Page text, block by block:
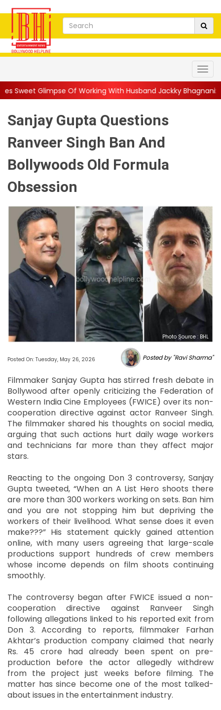
Working With Husband Jackky Bhagnani: 'Half The Time
Sanjay Gupta Questions
Ranveer Singh Ban And
Bollywoods Old Formula
Obsession
Photo Source : BHL
Posted On: Tuesday, May 26, 2026 Posted by "Ravi Sharma"
Filmmaker Sanjay Gupta has stirred fresh debate in
Bollywood after openly criticizing the Federation of
Western India Cine Employees (FWICE) over its non-
cooperation directive against actor Ranveer Singh.
The filmmaker shared his thoughts on social media,
arguing that such actions hurt daily wage workers
and technicians far more than they affect major
stars.
Reacting to the ongoing Don 3 controversy, Sanjay
Gupta tweeted, “When an A List Hero shoots there
are more than 300 workers working on sets. Ban him
and you are not stopping him but depriving the
workers of their livelihood. What sense does it even
make???” His statement quickly gained attention
online, with many users agreeing that large-scale
productions support hundreds of crew members
whose income depends on film shoots continuing
smoothly.
The controversy began after FWICE issued a non-
cooperation directive against Ranveer Singh
following allegations linked to his reported exit from
Don 3. According to reports, filmmaker Farhan
Akhtar’s production company claimed that nearly
Rs. 45 crore had already been spent on pre-
production before the actor allegedly withdrew
from the project just weeks before filming. The
matter has since become one of the most talked-
about issues in the entertainment industry.